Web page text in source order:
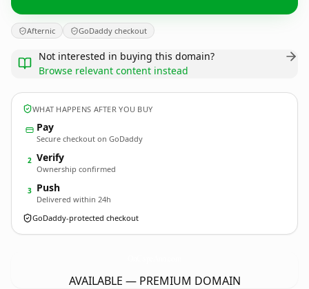
Afternic GoDaddy checkout
Not interested in buying this domain?
Browse relevant content instead
WHAT HAPPENS AFTER YOU BUY
Pay
Secure checkout on GoDaddy
2 Verify
Ownership confirmed
3 Push
Delivered within 24h
GoDaddy-protected checkout
AVAILABLE — PREMIUM DOMAIN